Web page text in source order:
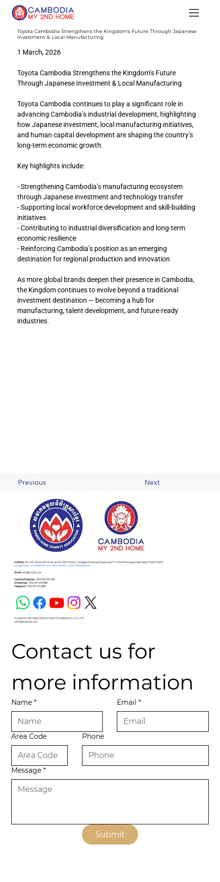
Toyota Cambodia Strengthens the Kingdom’s Future Through Japanese
Investment & Local Manufacturing
1 March, 2026
Toyota Cambodia Strengthens the Kingdom’s Future
Through Japanese Investment & Local Manufacturing
Toyota Cambodia continues to play a significant role in
advancing Cambodia’s industrial development, highlighting
how Japanese investment, local manufacturing initiatives,
and human capital development are shaping the country’s
long-term economic growth.
Key highlights include:
- Strengthening Cambodia’s manufacturing ecosystem
through Japanese investment and technology transfer
- Supporting local workforce development and skill-building
initiatives
- Contributing to industrial diversification and long-term
economic resilience
- Reinforcing Cambodia’s position as an emerging
destination for regional production and innovation
As more global brands deepen their presence in Cambodia,
the Kingdom continues to evolve beyond a traditional
investment destination — becoming a hub for
manufacturing, talent development, and future-ready
industries.
Previous Next
Address :No. 203, Street 63 corner street 306, Phum 2 , Sangkat Boeung Keng Kang Ti 1, Khan Boeung Keng Kang, Phnom Penh
Google Map - (CAMBODIA MY 2ND HOME - CM2H Head Office)
Email :info@cm2h.com
General Enquiries :+855 69 590 168
WhatsApp :+855 87 576 888
Telegram:+855 87 576 888
© 2026 MY SECOND HOME CM2H (CAMBODIA) CO., LTD.
All Rights Reserved.
Contact us for
more information
Name * Email *
Area Code Phone
Message *
Submit